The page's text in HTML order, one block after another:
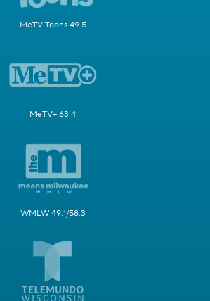
MeTV Toons 49.5
MeTV+ 63.4
WMLW 49.1/58.3